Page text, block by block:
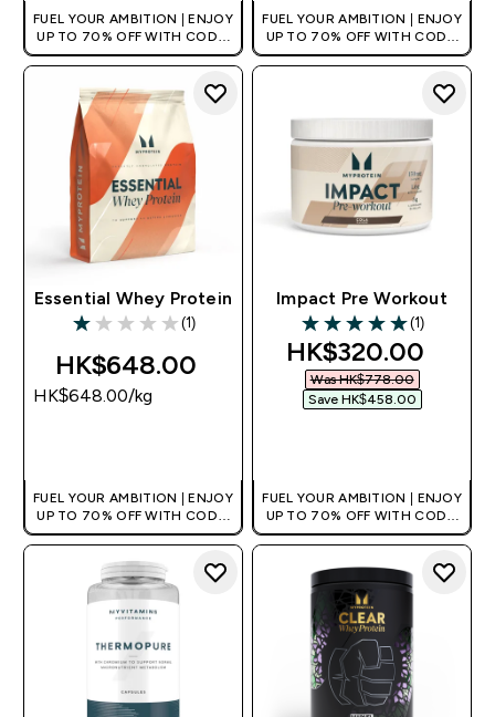
FUEL YOUR AMBITION | ENJOY
UP TO 70% OFF WITH CODE:
[HKVALUE]
FUEL YOUR AMBITION | ENJOY
UP TO 70% OFF WITH CODE:
[HKVALUE]
Essential Whey Protein
1 out of 5 stars
(1)
HK$648.00‎
HK$648.00‎/kg
FUEL YOUR AMBITION | ENJOY
UP TO 70% OFF WITH CODE:
[HKVALUE]
Impact Pre Workout
5 out of 5 stars
(1)
discounted price
HK$320.00‎
Was HK$778.00‎
Save HK$458.00‎
FUEL YOUR AMBITION | ENJOY
UP TO 70% OFF WITH CODE:
[HKVALUE]